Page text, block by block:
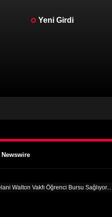
Yeni Girdi
Walton Vakfı Öğrenci Bursu